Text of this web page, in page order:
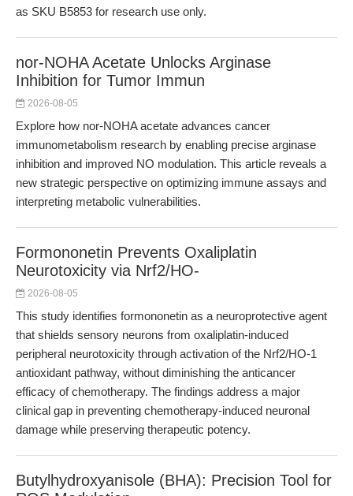
as SKU B5853 for research use only.
nor-NOHA Acetate Unlocks Arginase
Inhibition for Tumor Immun
2026-08-05
Explore how nor-NOHA acetate advances cancer
immunometabolism research by enabling precise arginase
inhibition and improved NO modulation. This article reveals a
new strategic perspective on optimizing immune assays and
interpreting metabolic vulnerabilities.
Formononetin Prevents Oxaliplatin
Neurotoxicity via Nrf2/HO-
2026-08-05
This study identifies formononetin as a neuroprotective agent
that shields sensory neurons from oxaliplatin-induced
peripheral neurotoxicity through activation of the Nrf2/HO-1
antioxidant pathway, without diminishing the anticancer
efficacy of chemotherapy. The findings address a major
clinical gap in preventing chemotherapy-induced neuronal
damage while preserving therapeutic potency.
Butylhydroxyanisole (BHA): Precision Tool for